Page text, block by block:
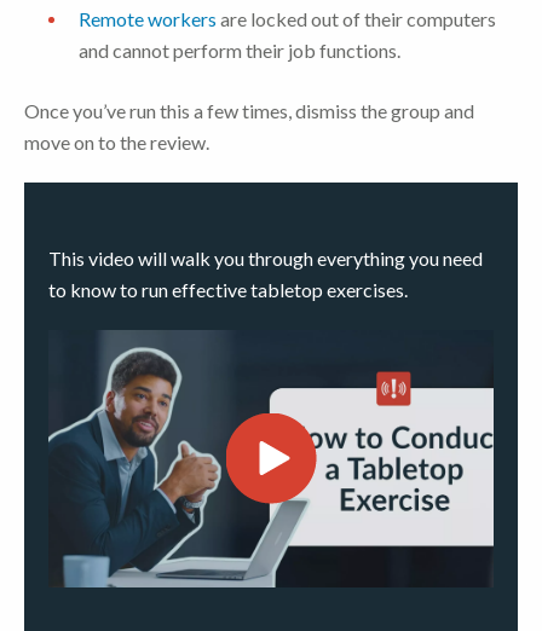
Remote workers are locked out of their computers
and cannot perform their job functions.
Once you’ve run this a few times, dismiss the group and
move on to the review.
This video will walk you through everything you need
to know to run effective tabletop exercises.